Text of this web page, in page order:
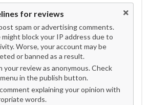
for reviews
spam or advertising comments.
block your IP address due to
Worse, your account may be
or banned as a result.
your review as anonymous. Check
in the publish button.
explaining your opinion with
words.